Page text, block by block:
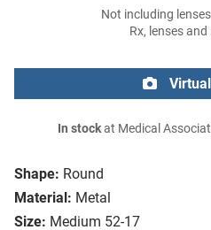
Shape: Round
Material: Metal
Size: Medium 52-17
Not including
Rx, lenses
In stockat Medical